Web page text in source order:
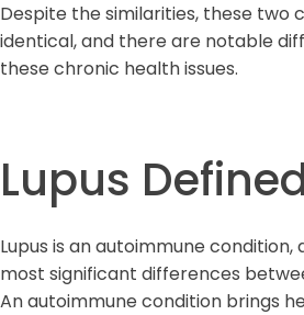
Despite the similarities, these two
identical, and there are notable
these chronic health issues.
Lupus
Lupus is an autoimmune condition,
most significant differences
An autoimmune condition brings